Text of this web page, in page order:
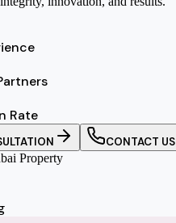
Rate
CONTACT US